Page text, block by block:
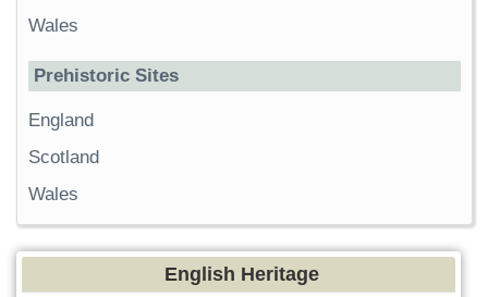
Wales
Prehistoric Sites
England
Scotland
Wales
English Heritage